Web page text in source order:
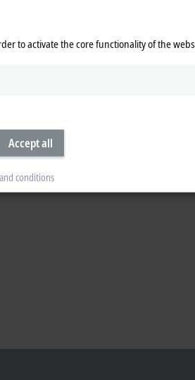
value in wood processing by means
to activate the core functionality of the
Accept all
conditions